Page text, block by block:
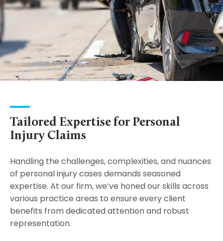
Tailored Expertise for Personal
Injury Claims
Handling the challenges, complexities, and nuances
of personal injury cases demands seasoned
expertise. At our firm, we’ve honed our skills across
various practice areas to ensure every client
benefits from dedicated attention and robust
representation.